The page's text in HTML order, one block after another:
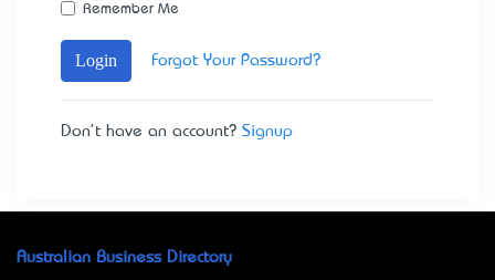
Remember Me
Login Forgot Your Password?
Don't have an account? Signup
Australian Business Directory